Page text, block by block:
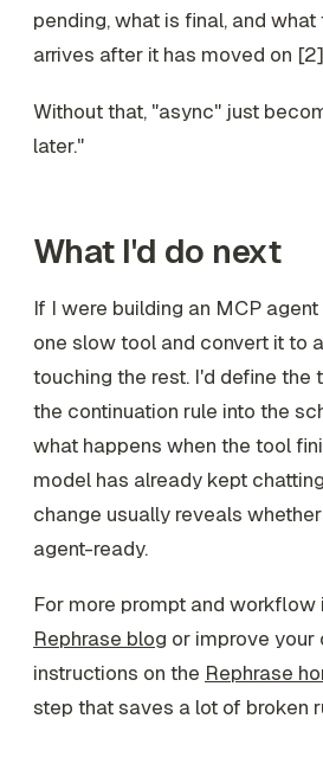
pending, what is final, and
arrives after it has moved on
Without that, "async" just
later."
What I'd do next
If I were building an MCP
one slow tool and convert it to
touching the rest. I'd define the
the continuation rule into the
what happens when the tool
model has already kept
change usually reveals
agent-ready.
For more prompt and workflow
Rephrase blog or improve
instructions on the Rephrase
step that saves a lot of broken